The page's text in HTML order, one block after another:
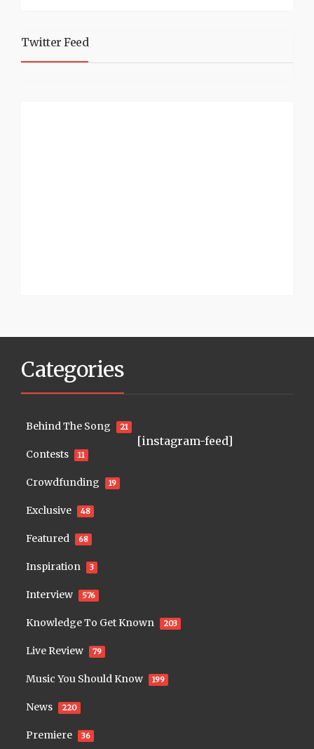
Twitter Feed
Categories
Behind The Song 21
Contests 11
Crowdfunding 19
Exclusive 48
Featured 68
Inspiration 3
Interview 576
Knowledge To Get Known 203
Live Review 79
Music You Should Know 199
News 220
Premiere 36
[instagram-feed]